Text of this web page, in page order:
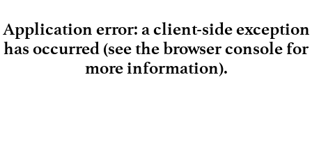
Loading
Application error: a client-side exception
has occurred (see the browser console for
more information).